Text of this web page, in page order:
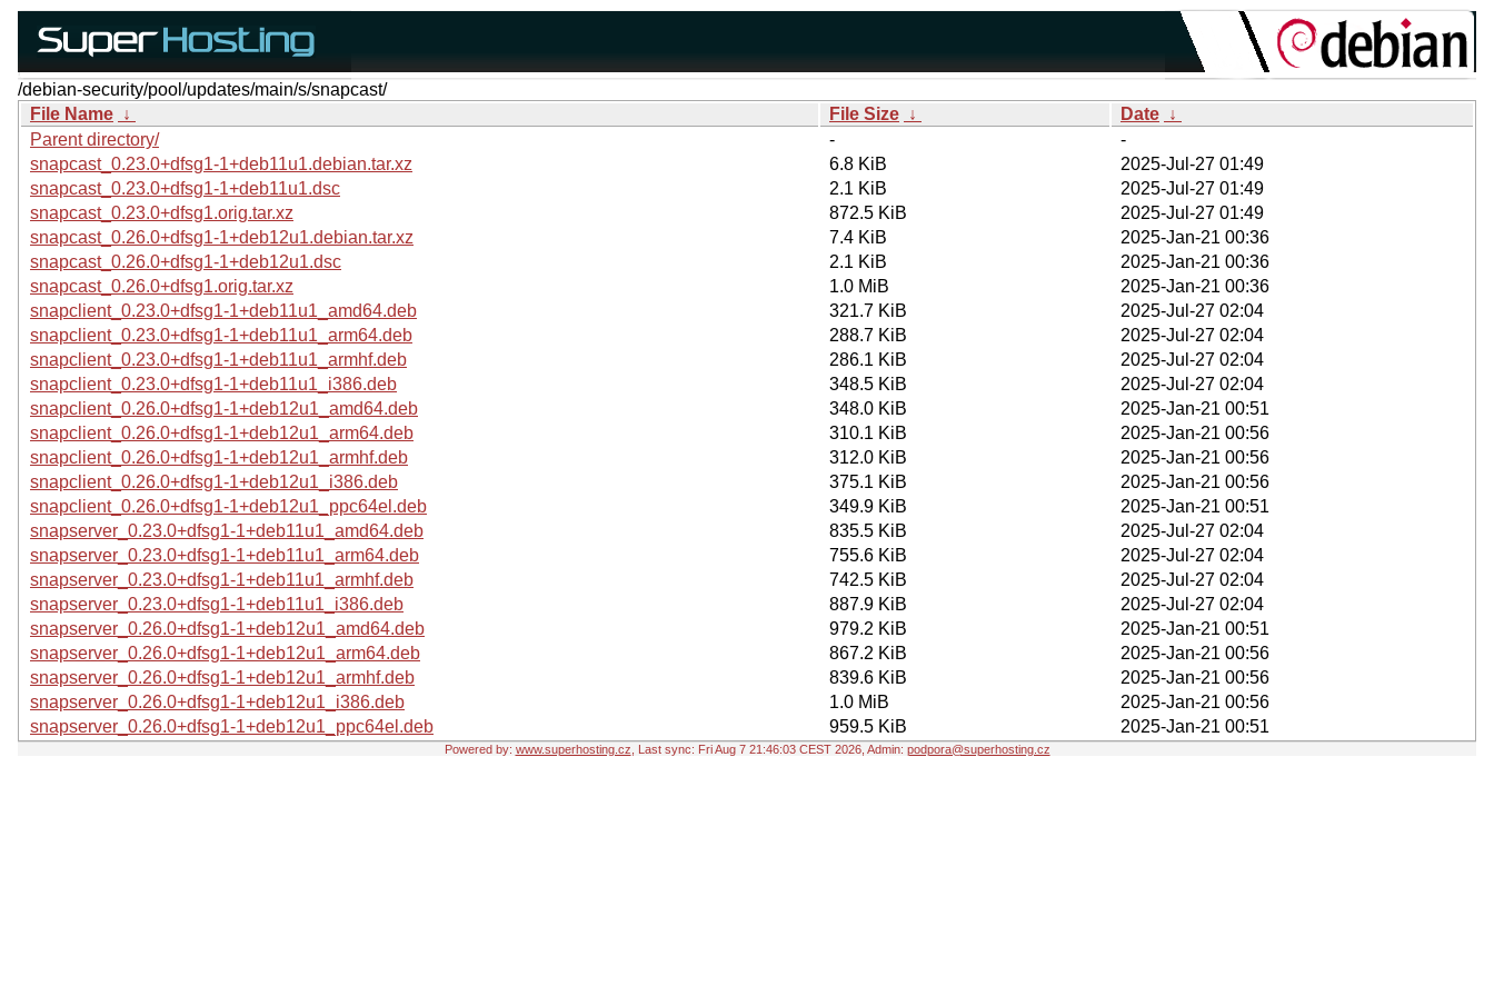
/debian-security/pool/updates/main/s/snapcast/
File Name ↓ File Size ↓ Date ↓
Parent directory/
-
-
snapcast_0.23.0+dfsg1-1+deb11u1.debian.tar.xz
6.8 KiB
2025-Jul-27 01:49
snapcast_0.23.0+dfsg1-1+deb11u1.dsc
2.1 KiB
2025-Jul-27 01:49
snapcast_0.23.0+dfsg1.orig.tar.xz
872.5 KiB
2025-Jul-27 01:49
snapcast_0.26.0+dfsg1-1+deb12u1.debian.tar.xz
7.4 KiB
2025-Jan-21 00:36
snapcast_0.26.0+dfsg1-1+deb12u1.dsc
2.1 KiB
2025-Jan-21 00:36
snapcast_0.26.0+dfsg1.orig.tar.xz
1.0 MiB
2025-Jan-21 00:36
snapclient_0.23.0+dfsg1-1+deb11u1_amd64.deb
321.7 KiB
2025-Jul-27 02:04
snapclient_0.23.0+dfsg1-1+deb11u1_arm64.deb
288.7 KiB
2025-Jul-27 02:04
snapclient_0.23.0+dfsg1-1+deb11u1_armhf.deb
286.1 KiB
2025-Jul-27 02:04
snapclient_0.23.0+dfsg1-1+deb11u1_i386.deb
348.5 KiB
2025-Jul-27 02:04
snapclient_0.26.0+dfsg1-1+deb12u1_amd64.deb
348.0 KiB
2025-Jan-21 00:51
snapclient_0.26.0+dfsg1-1+deb12u1_arm64.deb
310.1 KiB
2025-Jan-21 00:56
snapclient_0.26.0+dfsg1-1+deb12u1_armhf.deb
312.0 KiB
2025-Jan-21 00:56
snapclient_0.26.0+dfsg1-1+deb12u1_i386.deb
375.1 KiB
2025-Jan-21 00:56
snapclient_0.26.0+dfsg1-1+deb12u1_ppc64el.deb
349.9 KiB
2025-Jan-21 00:51
snapserver_0.23.0+dfsg1-1+deb11u1_amd64.deb
835.5 KiB
2025-Jul-27 02:04
snapserver_0.23.0+dfsg1-1+deb11u1_arm64.deb
755.6 KiB
2025-Jul-27 02:04
snapserver_0.23.0+dfsg1-1+deb11u1_armhf.deb
742.5 KiB
2025-Jul-27 02:04
snapserver_0.23.0+dfsg1-1+deb11u1_i386.deb
887.9 KiB
2025-Jul-27 02:04
snapserver_0.26.0+dfsg1-1+deb12u1_amd64.deb
979.2 KiB
2025-Jan-21 00:51
snapserver_0.26.0+dfsg1-1+deb12u1_arm64.deb
867.2 KiB
2025-Jan-21 00:56
snapserver_0.26.0+dfsg1-1+deb12u1_armhf.deb
839.6 KiB
2025-Jan-21 00:56
snapserver_0.26.0+dfsg1-1+deb12u1_i386.deb
1.0 MiB
2025-Jan-21 00:56
snapserver_0.26.0+dfsg1-1+deb12u1_ppc64el.deb
959.5 KiB 2025-Jan-21 00:51
Powered by: www.superhosting.cz , Last sync: Fri Aug 7 21:46:03 CEST 2026, Admin: podpora@superhosting.cz